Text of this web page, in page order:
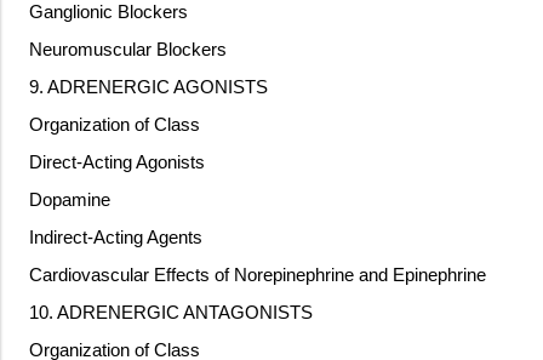
Ganglionic Blockers
Neuromuscular Blockers
9. ADRENERGIC AGONISTS
Organization of Class
Direct-Acting Agonists
Dopamine
Indirect-Acting Agents
Cardiovascular Effects of Norepinephrine and Epinephrine
10. ADRENERGIC ANTAGONISTS
Organization of Class